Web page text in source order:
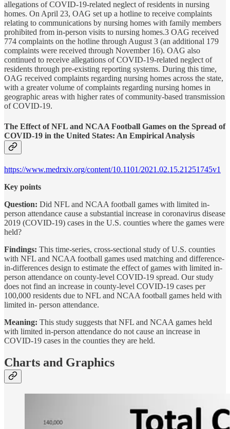
allegations of COVID-19-related neglect of residents in nursing
homes. On April 23, OAG set up a hotline to receive complaints
relating to communications by nursing homes with family members
prohibited from in-person visits to nursing homes.3 OAG received
774 complaints on the hotline through August 3 (an additional 179
complaints were received through November 16). OAG also
continued to receive allegations of COVID-19-related neglect of
residents through pre-existing reporting systems. During this time,
OAG received complaints regarding nursing homes across the state,
with a greater volume of complaints regarding nursing homes in
geographic areas with higher rates of community-based transmission
of COVID-19.
The Effect of NFL and NCAA Football Games on the Spread of
COVID-19 in the United States: An Empirical Analysis
https://www.medrxiv.org/content/10.1101/2021.02.15.21251745v1
Key points
Question: Did NFL and NCAA football games with limited in-
person attendance cause a substantial increase in coronavirus disease
2019 (COVID-19) cases in the U.S. counties where the games were
held?
Findings: This time-series, cross-sectional study of U.S. counties
with NFL and NCAA football games used matching and difference-
in-differences design to estimate the effect of games with limited in-
person attendance on county-level COVID-19 spread. Our study
does not find an increase in county-level COVID-19 cases per
100,000 residents due to NFL and NCAA football games held with
limited in- person attendance.
Meaning: This study suggests that NFL and NCAA games held
with limited in-person attendance do not cause an increase in
COVID-19 cases in the counties they are held.
Charts and Graphics